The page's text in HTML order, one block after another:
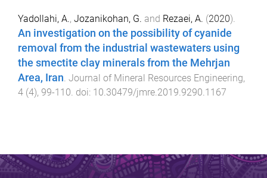
Yadollahi, A., Jozanikohan, G. and Rezaei, A. (2020).
An investigation on the possibility of cyanide
removal from the industrial wastewaters using
the smectite clay minerals from the Mehrjan
Area, Iran. Journal of Mineral Resources Engineering,
4 (4), 99-110. doi: 10.30479/jmre.2019.9290.1167